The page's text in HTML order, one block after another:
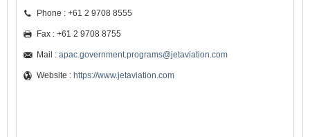
Phone : +61 2 9708 8555
Fax : +61 2 9708 8755
Mail : apac.government.programs@jetaviation.com
Website : https://www.jetaviation.com